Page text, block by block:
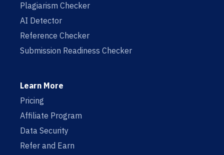
Plagiarism Checker
AI Detector
Reference Checker
Submission Readiness Checker
Learn More
Pricing
Affiliate Program
Data Security
Refer and Earn